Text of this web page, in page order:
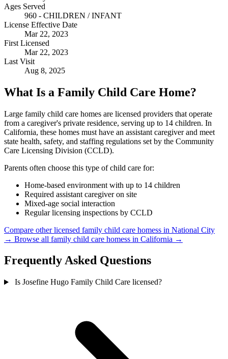
Ages Served
960 - CHILDREN / INFANT
License Effective Date
Mar 22, 2023
First Licensed
Mar 22, 2023
Last Visit
Aug 8, 2025
What Is a Family Child Care Home?
Large family child care homes are licensed providers that operate
from a caregiver's private residence, serving up to 14 children. In
California, these homes must have an assistant caregiver and meet
state health, safety, and staffing regulations set by the Community
Care Licensing Division (CCLD).
Parents often choose this type of child care for:
Home-based environment with up to 14 children
Required assistant caregiver on site
Mixed-age social interaction
Regular licensing inspections by CCLD
Compare other licensed family child care homess in National City
→ Browse all family child care homess in California →
Frequently Asked Questions
Is Josefine Hugo Family Child Care licensed?